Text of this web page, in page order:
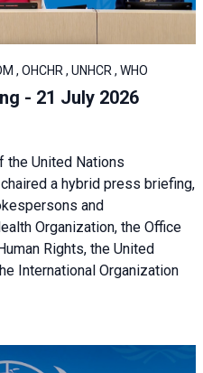
, OHCHR , UNHCR , WHO
- 21 July 2026
the United Nations
a hybrid press briefing,
and
Organization, the Office
Rights, the United
International Organization